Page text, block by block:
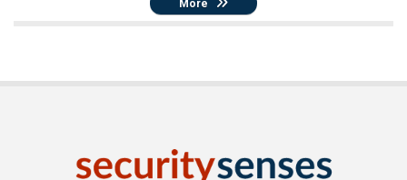
More